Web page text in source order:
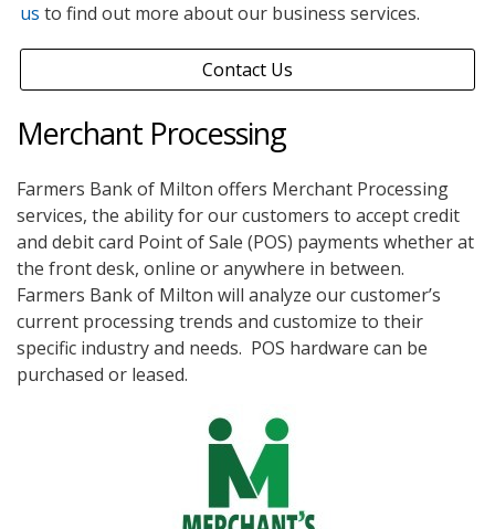
us to find out more about our business services.
Contact Us
Merchant Processing
Farmers Bank of Milton offers Merchant Processing
services, the ability for our customers to accept credit
and debit card Point of Sale (POS) payments whether at
the front desk, online or anywhere in between.
Farmers Bank of Milton will analyze our customer’s
current processing trends and customize to their
specific industry and needs. POS hardware can be
purchased or leased.